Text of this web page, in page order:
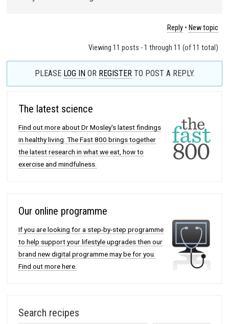
Reply • New topic
Viewing 11 posts - 1 through 11 (of 11 total)
PLEASE LOG INOR REGISTERTO POST A REPLY.
The latest science
Find out more about Dr Mosley's latest findings
in healthy living. The Fast 800 brings together
the latest research in what we eat, how to
exercise and mindfulness.
Our online programme
If you are looking for a step-by-step programme
to help support your lifestyle upgrades then our
brand new digital programme may be for you.
Find out more here.
Search recipes